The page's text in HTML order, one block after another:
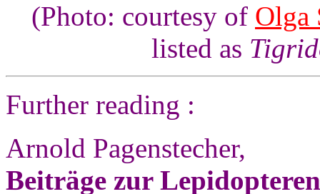
(Photo: courtesy of Olga
listed as
Further reading :
Arnold Pagenstecher,
Beiträge zur